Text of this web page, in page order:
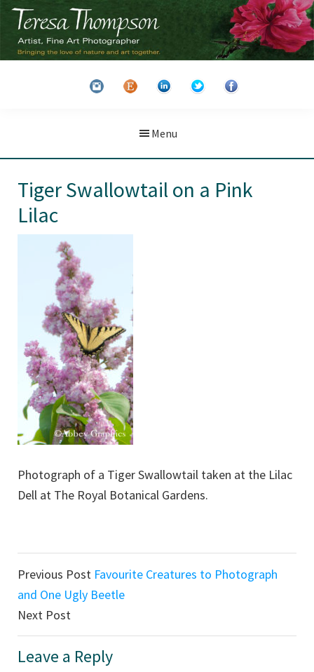
Skip
main
Skip
primary
Menu
Tiger Swallowtail on a Pink
Lilac
Photograph of a Tiger Swallowtail taken at the Lilac
Dell at The Royal Botanical Gardens.
Interactions
Previous Post Favourite Creatures to Photograph
and One Ugly Beetle
Next Post
Leave a Reply